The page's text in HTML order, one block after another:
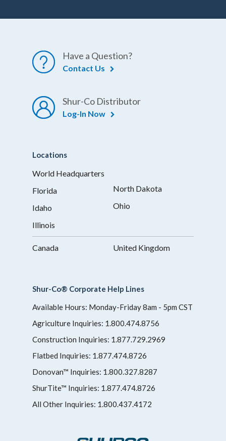
Shur-Co® Corporate Help Lines
Available Hours: Monday-Friday 8am - 5pm CST
Agriculture Inquiries: 1.800.474.8756
Construction Inquiries: 1.877.729.2969
Flatbed Inquiries: 1.877.474.8726
Donovan™ Inquiries: 1.800.327.8287
ShurTite™ Inquiries: 1.877.474.8726
All Other Inquiries: 1.800.437.4172
Locations
World Headquarters
Florida
Idaho
Illinois
North Dakota
Ohio
Canada United Kingdom
Have a Question?
Contact Us
Shur-Co Distributor
Log-In Now